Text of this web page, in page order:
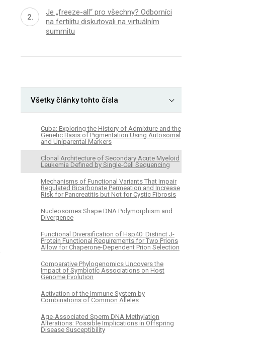
Je „freeze-all“ pro všechny? Odborníci
na fertilitu diskutovali na virtuálním
summitu
Všetky články tohto čísla
Cuba: Exploring the History of Admixture and the
Genetic Basis of Pigmentation Using Autosomal
and Uniparental Markers
Clonal Architecture of Secondary Acute Myeloid
Leukemia Defined by Single-Cell Sequencing
Mechanisms of Functional Variants That Impair
Regulated Bicarbonate Permeation and Increase
Risk for Pancreatitis but Not for Cystic Fibrosis
Nucleosomes Shape DNA Polymorphism and
Divergence
Functional Diversification of Hsp40: Distinct J-
Protein Functional Requirements for Two Prions
Allow for Chaperone-Dependent Prion Selection
Comparative Phylogenomics Uncovers the
Impact of Symbiotic Associations on Host
Genome Evolution
Activation of the Immune System by
Combinations of Common Alleles
Age-Associated Sperm DNA Methylation
Alterations: Possible Implications in Offspring
Disease Susceptibility